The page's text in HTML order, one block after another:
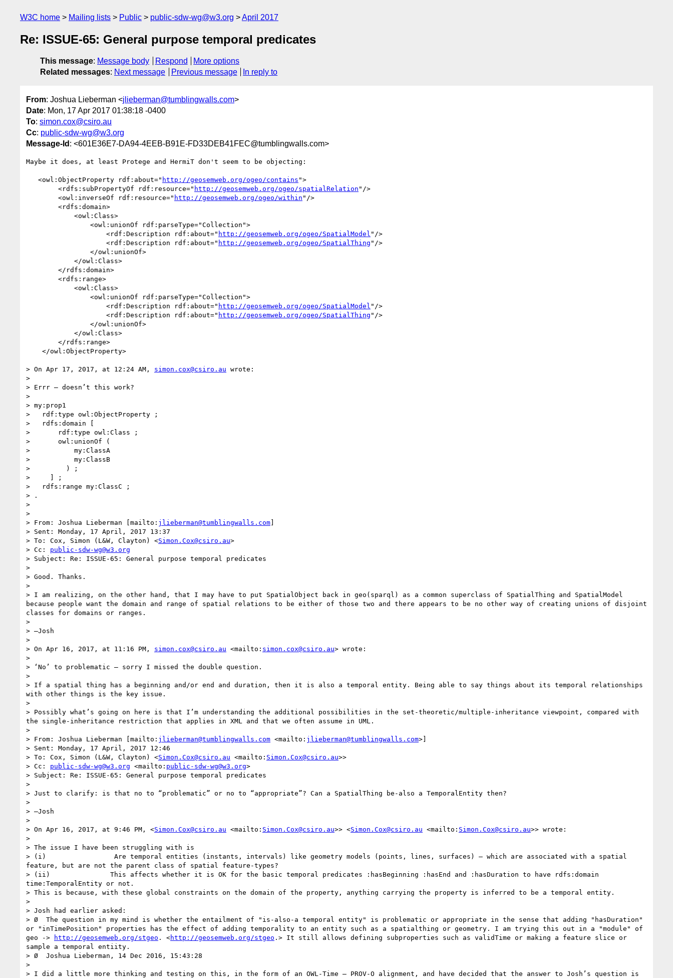
W3C home Mailing lists Public public-sdw-wg@w3.org April 2017
Re: ISSUE-65: General purpose temporal predicates
This message: Message body Respond
More options
Related messages: Next message Previous message In reply to
From: Joshua Lieberman <jlieberman@tumblingwalls.com>
Date: Mon, 17 Apr 2017 01:38:18 -0400
To: simon.cox@csiro.au
Cc: public-sdw-wg@w3.org
Message-Id : <601E36E7-DA94-4EEB-B91E-FD33DEB41FEC@tumblingwalls.com>
Maybe it does, at least Protege and HermiT don't seem to be objecting:
   <owl:ObjectProperty rdf:about="
http://geosemweb.org/ogeo/contains ">
        <rdfs:subPropertyOf rdf:resource="
http://geosemweb.org/ogeo/spatialRelation "/>
        <owl:inverseOf rdf:resource="
http://geosemweb.org/ogeo/within "/>
                    <rdf:Description rdf:about="
http://geosemweb.org/ogeo/SpatialModel "/>
                    <rdf:Description rdf:about="
http://geosemweb.org/ogeo/SpatialThing "/>
                    <rdf:Description rdf:about="
http://geosemweb.org/ogeo/SpatialModel "/>
                    <rdf:Description rdf:about="
http://geosemweb.org/ogeo/SpatialThing "/>
> On Apr 17, 2017, at 12:24 AM, simon.cox@csiro.au wrote:
>
> Errr – doesn’t this work?
>
> my:prop1
>   rdf:type owl:ObjectProperty ;
>   rdfs:domain [
>       rdf:type owl:Class ;
>       owl:unionOf (
>           my:ClassA
>           my:ClassB
>         ) ;
>     ] ;
>   rdfs:range my:ClassC ;
> .
>
>
> From: Joshua Lieberman [mailto: jlieberman@tumblingwalls.com]
> Sent: Monday, 17 April, 2017 13:37
> To: Cox, Simon (L&W, Clayton) <Simon.Cox@csiro.au>
> Cc: public-sdw-wg@w3.org
> Subject: Re: ISSUE-65: General purpose temporal predicates
>
> Good. Thanks.
>
> I am realizing, on the other hand, that I may have to put SpatialObject back in geo(sparql) as a common superclass of SpatialThing and SpatialModel
because people want the domain and range of spatial relations to be either of those two and there appears to be no other way of creating unions of disjoint
classes for domains or ranges.
>
> —Josh
>
> On Apr 16, 2017, at 11:16 PM, simon.cox@csiro.au <mailto: simon.cox@csiro.au> wrote:
>
> ‘No’ to problematic – sorry I missed the double question.
>
> If a spatial thing has a beginning and/or end and duration, then it is also a temporal entity. Being able to say things about its temporal relationships
with other things is the key issue.
>
> Possibly what’s going on here is that I’m understanding the additional possibilities in the set-theoretic/multiple-inheritance viewpoint, compared with
the single-inheritance restriction that applies in XML and that we often assume in UML.
>
> From: Joshua Lieberman [mailto: jlieberman@tumblingwalls.com <mailto: jlieberman@tumblingwalls.com>]
> Sent: Monday, 17 April, 2017 12:46
> To: Cox, Simon (L&W, Clayton) <Simon.Cox@csiro.au <mailto: Simon.Cox@csiro.au>>
> Cc: public-sdw-wg@w3.org <mailto: public-sdw-wg@w3.org>
> Subject: Re: ISSUE-65: General purpose temporal predicates
>
> Just to clarify: is that no to “problematic” or no to “appropriate”? Can a SpatialThing be-also a TemporalEntity then?
>
> —Josh
>
> On Apr 16, 2017, at 9:46 PM, <Simon.Cox@csiro.au <mailto: Simon.Cox@csiro.au>> <Simon.Cox@csiro.au <mailto: Simon.Cox@csiro.au>> wrote:
>
> The issue I have been struggling with is
> (i)                 Are temporal entities (instants, intervals) like geometry models (points, lines, surfaces) – which are associated with a spatial
feature, but are not the parent class of spatial feature-types?
> (ii)               This affects whether it is OK for the basic temporal predicates :hasBeginning :hasEnd and :hasDuration to have rdfs:domain
time:TemporalEntity or not.
> This is because, with these global constraints on the domain of the property, anything carrying the property is inferred to be a temporal entity.
>
> Josh had earlier asked:
> Ø  The question in my mind is whether the entailment of "is-also-a temporal entity" is problematic or appropriate in the sense that adding "hasDuration"
or "inTimePosition" properties has the effect of adding temporality to an entity such as a spatialthing or geometry. I am trying this out in a "module" of
geo ->
http://geosemweb.org/stgeo . <http://geosemweb.org/stgeo .> It still allows defining subproperties such as validTime or making a feature slice or
sample a temporal entiity.
> Ø  Joshua Lieberman, 14 Dec 2016, 15:43:28
>
> I did a little more thinking and testing on this, in the form of an OWL-Time – PROV-O alignment, and have decided that the answer to Josh’s question is